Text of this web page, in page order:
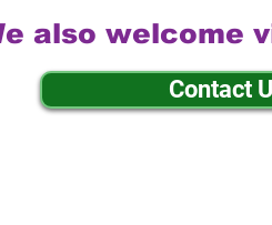
also welcome
Contact